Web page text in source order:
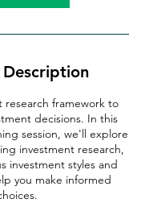
Description
research framework to
decisions. In this
session, we'll explore
investment research,
investment styles and
you make informed